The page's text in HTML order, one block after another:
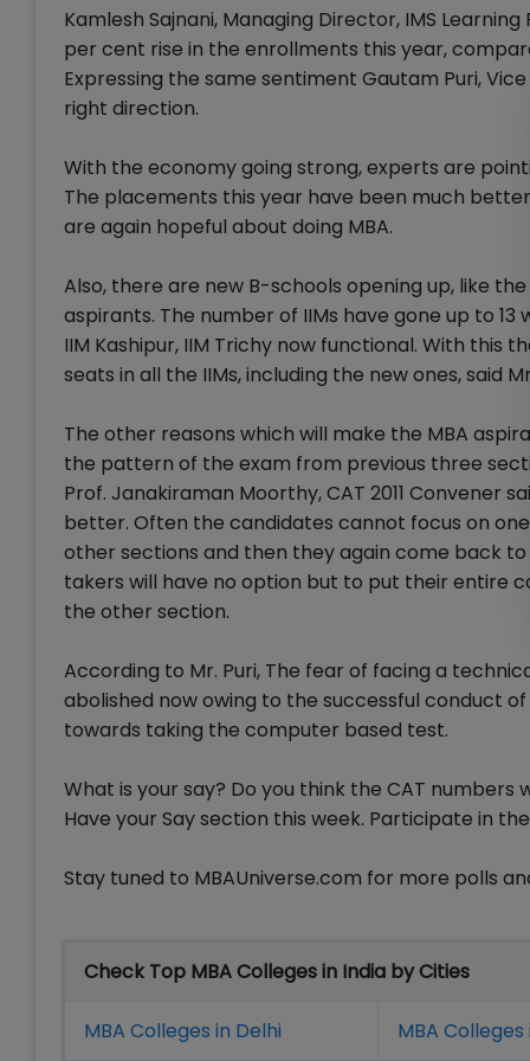
Kamlesh Sajnani, Managing Director, IMS
per cent rise in the enrollments this year,
Expressing the same sentiment Gautam Puri,
right direction.
With the economy going strong, experts are
The placements this year have been much
are again hopeful about doing MBA.
Also, there are new B-schools opening up, like
aspirants. The number of IIMs have gone up to 13
IIM Kashipur, IIM Trichy now functional. With this
seats in all the IIMs, including the new ones, said Mr.
The other reasons which will make the MBA
the pattern of the exam from previous three
Prof. Janakiraman Moorthy, CAT 2011 Convener
better. Often the candidates cannot focus on
other sections and then they again come back
takers will have no option but to put their entire
the other section.
According to Mr. Puri, The fear of facing a
abolished now owing to the successful conduct
towards taking the computer based test.
What is your say? Do you think the CAT numbers
Have your Say section this week. Participate in
Stay tuned to MBAUniverse.com for more polls
Check Top MBA Colleges in India by Cities
MBA Colleges in Delhi MBA